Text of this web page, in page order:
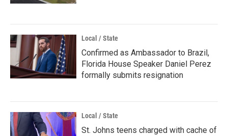
Local / State
Confirmed as Ambassador to Brazil,
Florida House Speaker Daniel Perez
formally submits resignation
Local / State
St. Johns teens charged with cache of